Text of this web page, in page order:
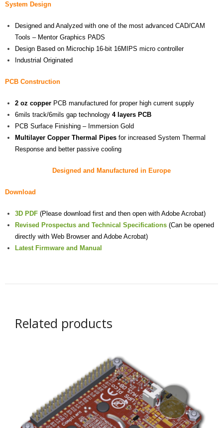
System Design
Designed and Analyzed with one of the most advanced CAD/CAM
Tools – Mentor Graphics PADS
Design Based on Microchip 16-bit 16MIPS micro controller
Industrial Originated
PCB Construction
2 oz copper PCB manufactured for proper high current supply
6mils track/6mils gap technology 4 layers PCB
PCB Surface Finishing – Immersion Gold
Multilayer Copper Thermal Pipes for increased System Thermal
Response and better passive cooling
Designed and Manufactured in Europe
Download
3D PDF (Please download first and then open with Adobe Acrobat)
Revised Prospectus and Technical Specifications (Can be opened
directly with Web Browser and Adobe Acrobat)
Latest Firmware and Manual
Related products